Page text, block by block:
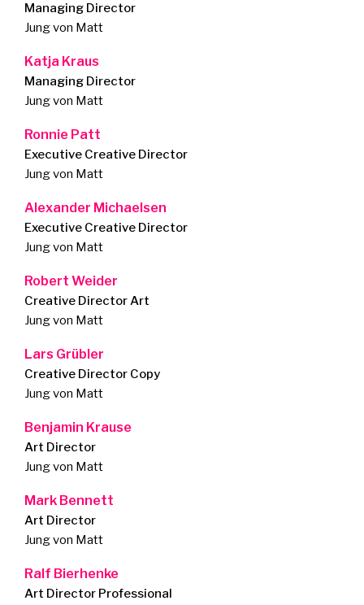
Managing Director
Jung von Matt
Katja Kraus
Managing Director
Jung von Matt
Ronnie Patt
Executive Creative Director
Jung von Matt
Alexander Michaelsen
Executive Creative Director
Jung von Matt
Robert Weider
Creative Director Art
Jung von Matt
Lars Grübler
Creative Director Copy
Jung von Matt
Benjamin Krause
Art Director
Jung von Matt
Mark Bennett
Art Director
Jung von Matt
Ralf Bierhenke
Art Director Professional